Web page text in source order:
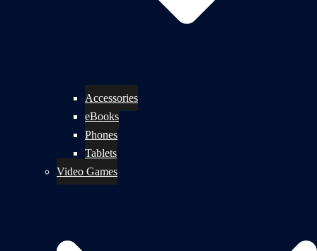
Accessories
eBooks
Phones
Tablets
Video Games